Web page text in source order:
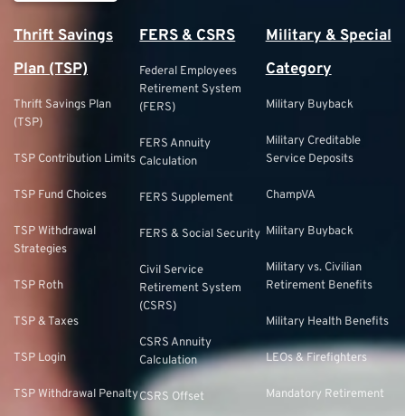
Thrift Savings
Plan (TSP)
Thrift Savings Plan
(TSP)
TSP Contribution Limits
TSP Fund Choices
TSP Withdrawal
Strategies
TSP Roth
TSP & Taxes
TSP Login
TSP Withdrawal Penalty
FERS & CSRS
Federal Employees
Retirement System
(FERS)
FERS Annuity
Calculation
FERS Supplement
FERS & Social Security
Civil Service
Retirement System
(CSRS)
CSRS Annuity
Calculation
CSRS Offset
Military & Special
Category
Military Buyback
Military Creditable
Service Deposits
ChampVA
Military Buyback
Military vs. Civilian
Retirement Benefits
Military Health Benefits
LEOs & Firefighters
Mandatory Retirement